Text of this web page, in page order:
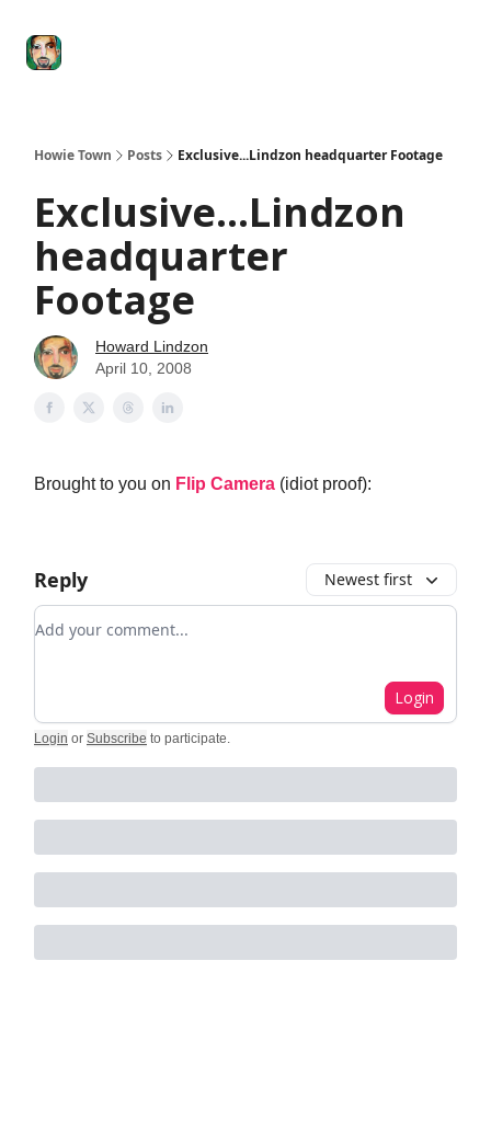
Howie Town Posts Exclusive...Lindzon headquarter Footage
Exclusive...Lindzon
headquarter
Footage
Howard Lindzon
April 10, 2008
Brought to you on Flip Camera (idiot proof):
Reply Newest first
Add your comment
Login
Login or Subscribe to participate.